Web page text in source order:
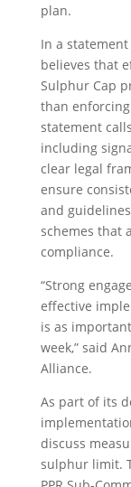
plan.
In a
believes that
Sulphur Cap
than
statement
including
clear legal
ensure
and
schemes that
compliance.
“Strong
effective
is as
week,” said
Alliance.
As part of its
discuss
sulphur limit.